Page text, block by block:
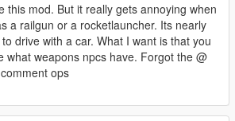
this mod. But it really gets annoying when
a railgun or a rocketlauncher. Its nearly
drive with a car. What I want is that you
what weapons npcs have. Forgot the @
ops